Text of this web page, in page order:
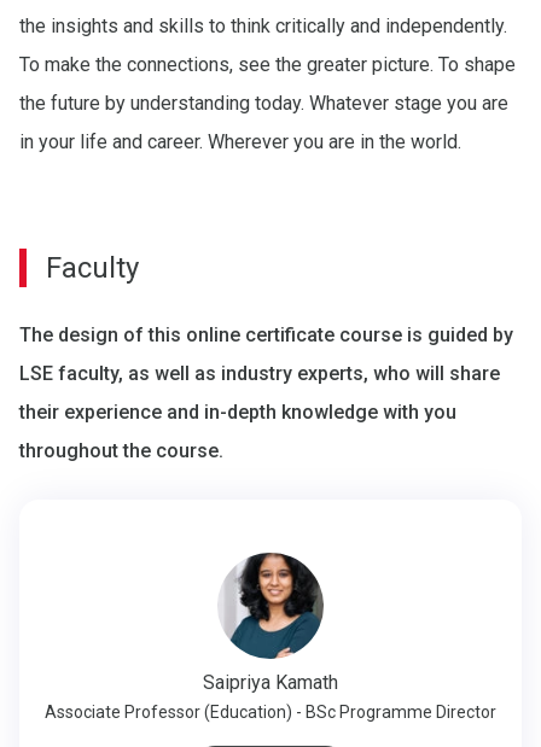
the insights and skills to think critically and independently.
To make the connections, see the greater picture. To shape
the future by understanding today. Whatever stage you are
in your life and career. Wherever you are in the world.
Faculty
The design of this online certificate course is guided by
LSE faculty, as well as industry experts, who will share
their experience and in-depth knowledge with you
throughout the course.
Saipriya Kamath
Associate Professor (Education) - BSc Programme Director